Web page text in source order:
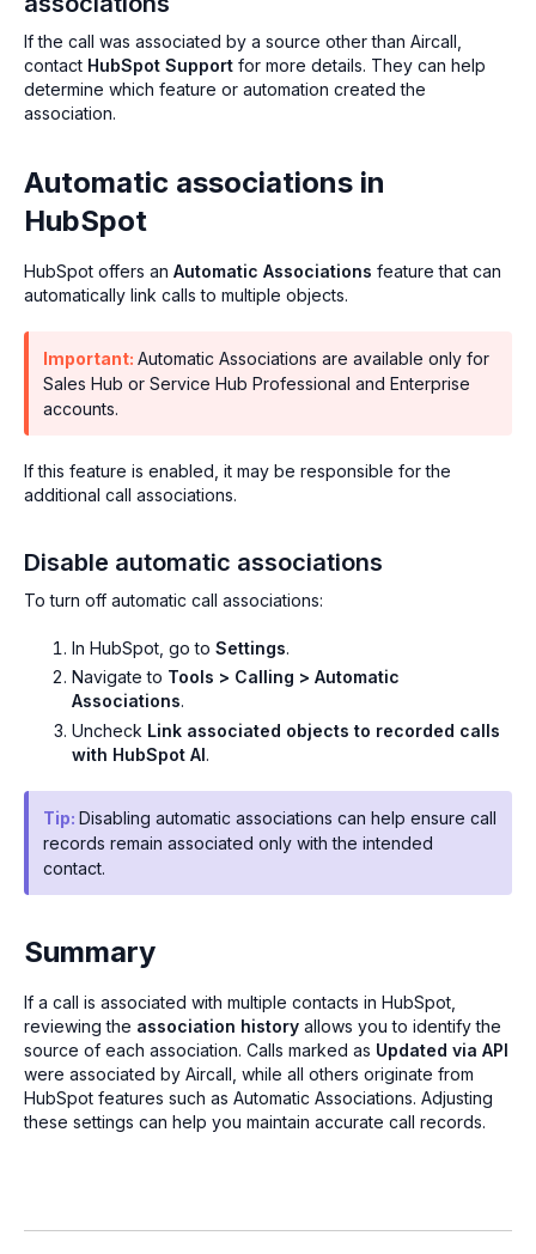
If the call was associated by a source other than Aircall,
contact HubSpot Support for more details. They can help
determine which feature or automation created the
association.
Automatic associations in
HubSpot
HubSpot offers an Automatic Associations feature that can
automatically link calls to multiple objects.
Important: Automatic Associations are available only for
Sales Hub or Service Hub Professional and Enterprise
accounts.
If this feature is enabled, it may be responsible for the
additional call associations.
Disable automatic associations
To turn off automatic call associations:
In HubSpot, go to Settings.
Navigate to Tools > Calling > Automatic
Associations.
Uncheck Link associated objects to recorded calls
with HubSpot AI.
Tip: Disabling automatic associations can help ensure call
records remain associated only with the intended
contact.
Summary
If a call is associated with multiple contacts in HubSpot,
reviewing the association history allows you to identify the
source of each association. Calls marked as Updated via API
were associated by Aircall, while all others originate from
HubSpot features such as Automatic Associations. Adjusting
these settings can help you maintain accurate call records.